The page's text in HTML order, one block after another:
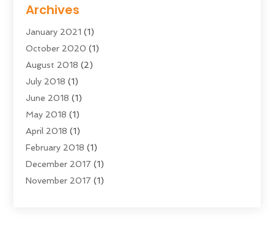
Shopping & Fashion
Transportation And Logistics
Young Bloggers(2)
Archives
January 2021 (1)
October 2020 (1)
August 2018 (2)
July 2018 (1)
June 2018 (1)
May 2018 (1)
April 2018 (1)
February 2018 (1)
December 2017 (1)
November 2017 (1)